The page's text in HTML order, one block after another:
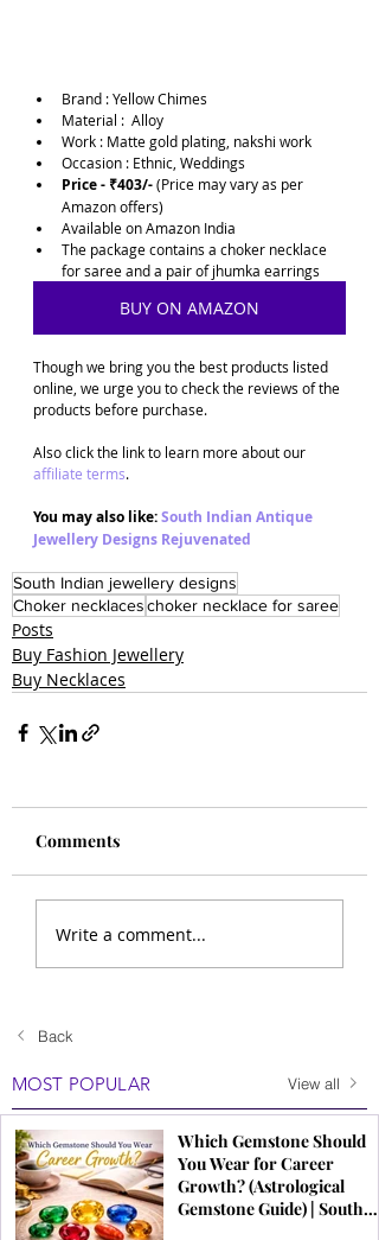
Brand :Yellow Chimes
Material :  Alloy
Work : Matte gold plating, nakshi work
Occasion : Ethnic, Weddings
Price - ₹403/- (Price may vary as per
Amazon offers)
Available on Amazon India
The package contains a choker necklace
for saree and a pair of jhumka earrings
BUY ON AMAZON
Though we bring you the best products listed
online, we urge you to check the reviews of the
products before purchase.
Also click the link to learn more about our
affiliate terms.
You may also like: South Indian Antique
Jewellery Designs Rejuvenated
South Indian jewellery designs
Choker necklaceschoker necklace for saree
Posts
Buy Fashion Jewellery
Buy Necklaces
Comments
Write a comment...
Back
MOST POPULAR View all
Which Gemstone Should
You Wear for Career
Growth? (Astrological
Gemstone Guide) | South